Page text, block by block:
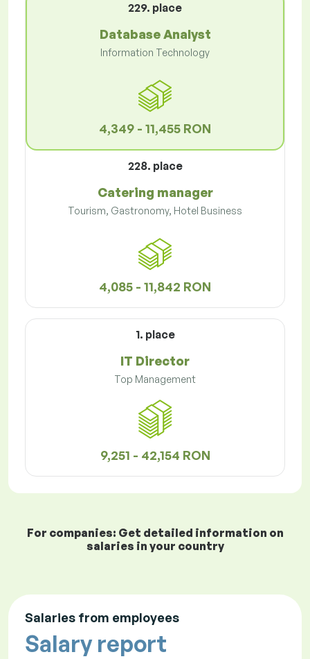
229. place
Database Analyst
Information Technology
4,349 - 11,455 RON
228. place
Catering manager
Tourism, Gastronomy, Hotel Business
4,085 - 11,842 RON
1. place
IT Director
Top Management
9,251 - 42,154 RON
For companies: Get detailed information on
salaries in your country
Salaries from employees
Salary report